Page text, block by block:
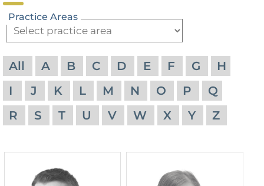
Practice Areas
All A B C D E F G
H
I
J K L M N O P
Q
R
S T U V W X Y Z